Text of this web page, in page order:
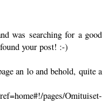
was searching for a good
your post! :-)
an lo and behold, quite a
pages/Omituiset-